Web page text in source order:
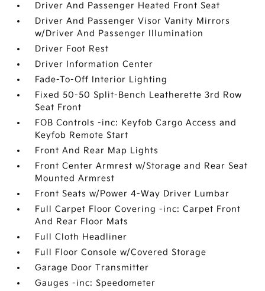
Driver And Passenger Heated Front Seat
Driver And Passenger Visor Vanity Mirrors
w/Driver And Passenger Illumination
Driver Foot Rest
Driver Information Center
Fade-To-Off Interior Lighting
Fixed 50-50 Split-Bench Leatherette 3rd Row
Seat Front
FOB Controls -inc: Keyfob Cargo Access and
Keyfob Remote Start
Front And Rear Map Lights
Front Center Armrest w/Storage and Rear Seat
Mounted Armrest
Front Seats w/Power 4-Way Driver Lumbar
Full Carpet Floor Covering -inc: Carpet Front
And Rear Floor Mats
Full Cloth Headliner
Full Floor Console w/Covered Storage
Garage Door Transmitter
Gauges -inc: Speedometer